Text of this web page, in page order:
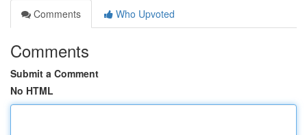
Comments
Who Upvoted
Comments
Submit a Comment
No HTML